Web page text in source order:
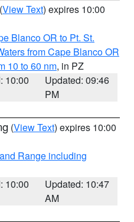
(View Text) expires 10:00
Blanco OR to Pt. St.
from Cape Blanco OR
10 to 60 nm, in PZ
10:00
Updated: 09:46
PM
(View Text) expires 10:00
Range including
10:00
Updated: 10:47
AM